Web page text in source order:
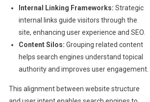
Internal Linking Frameworks: Strategic
internal links guide visitors through the
site, enhancing user experience and SEO.
Content Silos: Grouping related content
helps search engines understand topical
authority and improves user engagement.
This alignment between website structure